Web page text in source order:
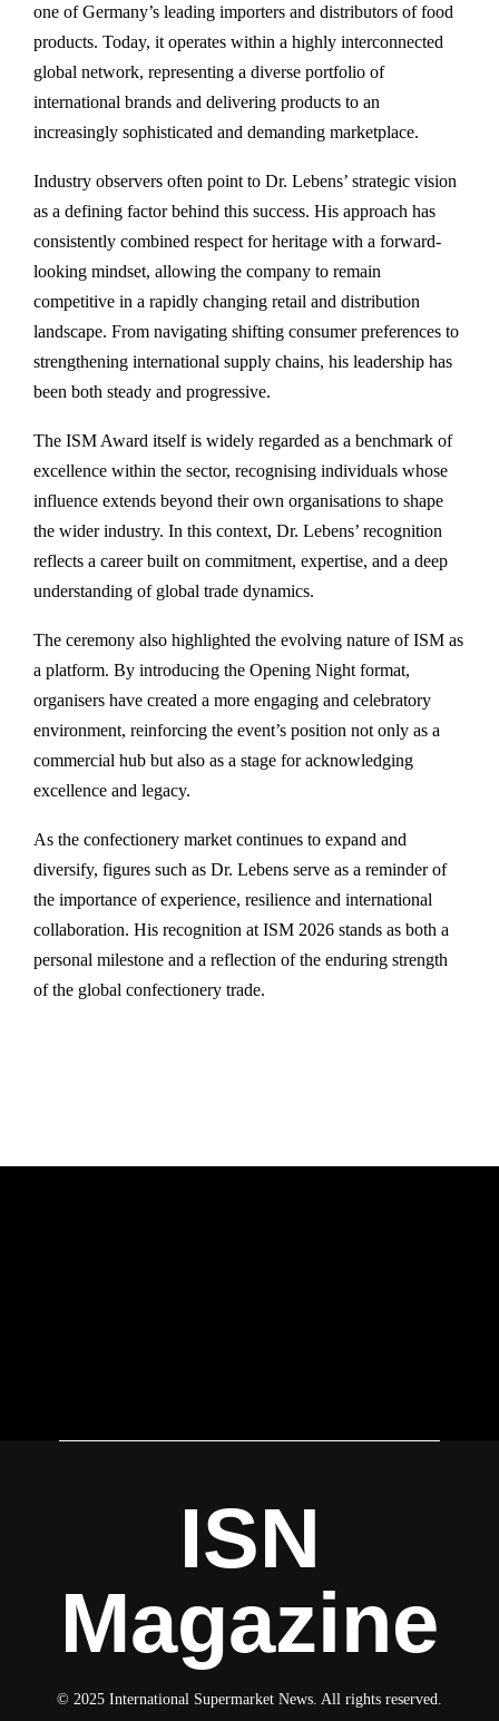
one of Germany’s leading importers and distributors of food
products. Today, it operates within a highly interconnected
global network, representing a diverse portfolio of
international brands and delivering products to an
increasingly sophisticated and demanding marketplace.
Industry observers often point to Dr. Lebens’ strategic vision
as a defining factor behind this success. His approach has
consistently combined respect for heritage with a forward-
looking mindset, allowing the company to remain
competitive in a rapidly changing retail and distribution
landscape. From navigating shifting consumer preferences to
strengthening international supply chains, his leadership has
been both steady and progressive.
The ISM Award itself is widely regarded as a benchmark of
excellence within the sector, recognising individuals whose
influence extends beyond their own organisations to shape
the wider industry. In this context, Dr. Lebens’ recognition
reflects a career built on commitment, expertise, and a deep
understanding of global trade dynamics.
The ceremony also highlighted the evolving nature of ISM as
a platform. By introducing the Opening Night format,
organisers have created a more engaging and celebratory
environment, reinforcing the event’s position not only as a
commercial hub but also as a stage for acknowledging
excellence and legacy.
As the confectionery market continues to expand and
diversify, figures such as Dr. Lebens serve as a reminder of
the importance of experience, resilience and international
collaboration. His recognition at ISM 2026 stands as both a
personal milestone and a reflection of the enduring strength
of the global confectionery trade.
ISN
Magazine
© 2025 International Supermarket News. All rights reserved.